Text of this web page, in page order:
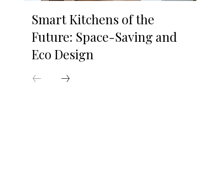
Smart Kitchens of the
Future: Space-Saving and
Eco Design